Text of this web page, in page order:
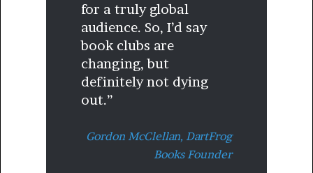
for a truly global
audience. So, I’d say
book clubs are
changing, but
definitely not dying
out.”
Gordon McClellan, DartFrog
Books Founder